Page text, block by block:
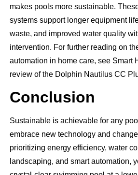
makes pools more sustainable.
systems support longer equipment
waste, and improved water quality
intervention. For further reading on
automation in home care, see Smart
review of the Dolphin Nautilus CC
Conclusion
Sustainable is achievable for any
embrace new technology and
prioritizing energy efficiency, water
landscaping, and smart automation,